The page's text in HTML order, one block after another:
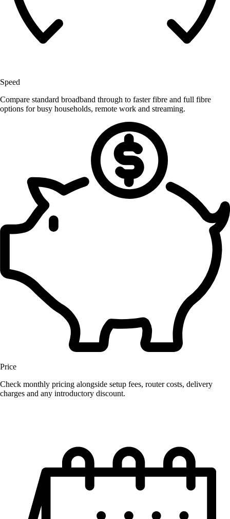
Speed
Compare standard broadband through to faster fibre and full fibre
options for busy households, remote work and streaming.
Price
Check monthly pricing alongside setup fees, router costs, delivery
charges and any introductory discount.